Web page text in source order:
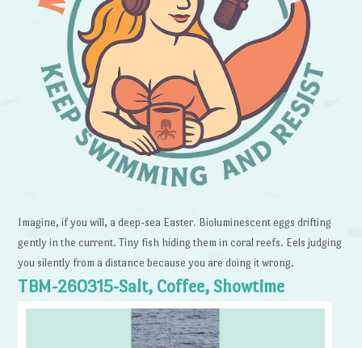
Imagine, if you will, a deep-sea Easter. Bioluminescent eggs drifting
gently in the current. Tiny fish hiding them in coral reefs. Eels judging
you silently from a distance because you are doing it wrong.
TBM-260315-Salt, Coffee, Showtime